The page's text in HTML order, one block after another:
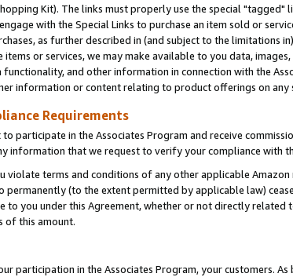
Kit). The links must properly use the special
with the Special Links to purchase an item sold or
as further described in (and subject to the limitations
or services, we may make available to you data,
and other information in connection with the
information or content relating to product offerings on any
Requirements
participate in the Associates Program and receive
information that we request to verify your compliance with
violate terms and conditions of any other applicable
permanently (to the extent permitted by applicable law)
to you under this Agreement, whether or not directly
of this amount.
participation in the Associates Program, your customers.